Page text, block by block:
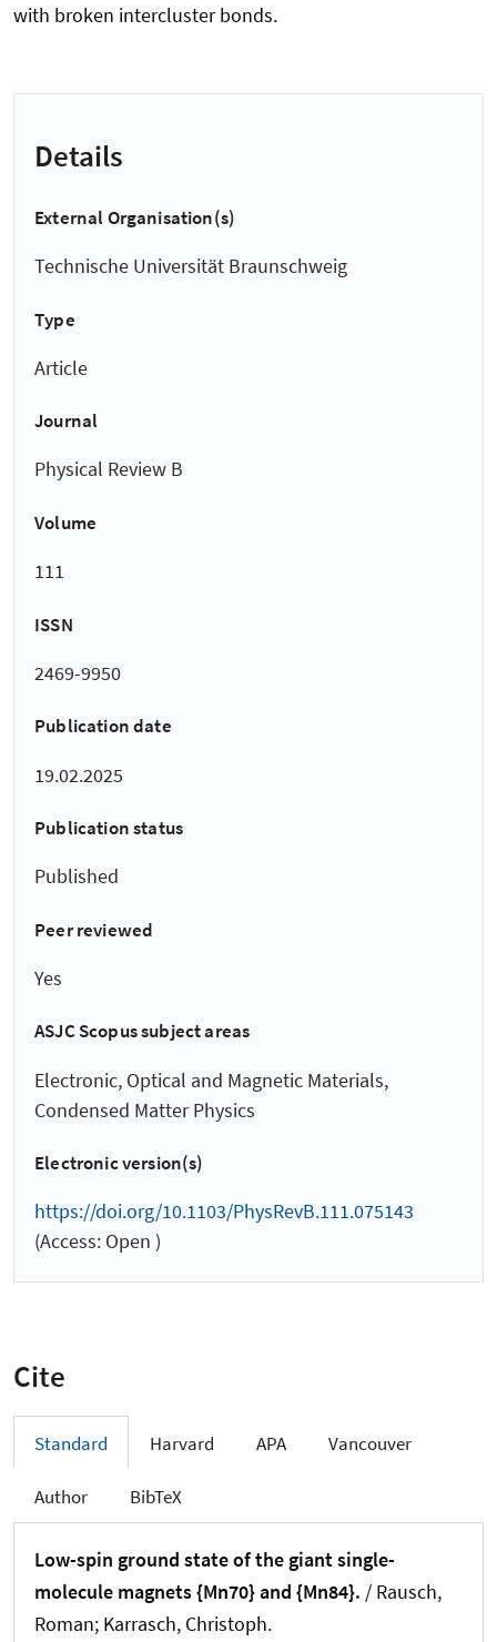
with broken intercluster bonds.
Details
External Organisation(s)
Technische Universität Braunschweig
Type
Article
Journal
Physical Review B
Volume
111
ISSN
2469-9950
Publication date
19.02.2025
Publication status
Published
Peer reviewed
Yes
ASJC Scopus subject areas
Electronic, Optical and Magnetic Materials,
Condensed Matter Physics
Electronic version(s)
https://doi.org/10.1103/PhysRevB.111.075143
(Access: Open )
Cite
Standard Harvard APA Vancouver
Author BibTeX
Low-spin ground state of the giant single-
molecule magnets {Mn70} and {Mn84}. / Rausch,
Roman; Karrasch, Christoph.